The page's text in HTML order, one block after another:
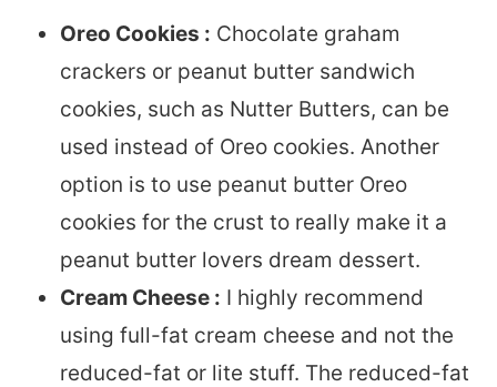
Oreo Cookies : Chocolate graham
crackers or peanut butter sandwich
cookies, such as Nutter Butters, can be
used instead of Oreo cookies. Another
option is to use peanut butter Oreo
cookies for the crust to really make it a
peanut butter lovers dream dessert.
Cream Cheese : I highly recommend
using full-fat cream cheese and not the
reduced-fat or lite stuff. The reduced-fat